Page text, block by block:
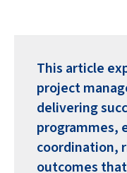
This article
project
delivering
programmes,
coordination,
outcomes